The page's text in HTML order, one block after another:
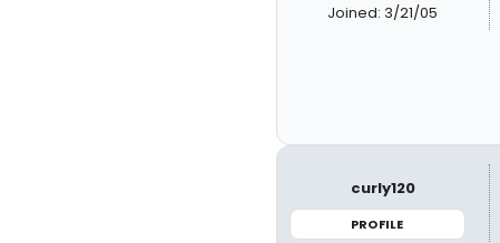
Joined: 3/21/05
curly120
PROFILE